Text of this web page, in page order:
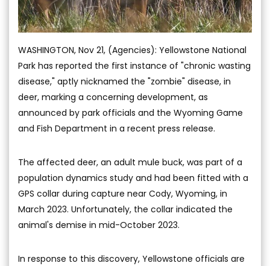
WASHINGTON, Nov 21, (Agencies): Yellowstone National
Park has reported the first instance of "chronic wasting
disease," aptly nicknamed the "zombie" disease, in
deer, marking a concerning development, as
announced by park officials and the Wyoming Game
and Fish Department in a recent press release.
The affected deer, an adult mule buck, was part of a
population dynamics study and had been fitted with a
GPS collar during capture near Cody, Wyoming, in
March 2023. Unfortunately, the collar indicated the
animal's demise in mid-October 2023.
In response to this discovery, Yellowstone officials are